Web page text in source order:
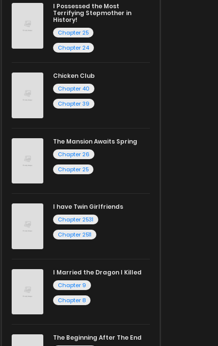
I Possessed the Most
Terrifying Stepmother in
History!
Chapter 25
Chapter 24
Chicken Club
Chapter 40
Chapter 39
The Mansion Awaits Spring
Chapter 26
Chapter 25
I have Twin Girlfriends
Chapter 2531
Chapter 2511
I Married the Dragon I Killed
Chapter 9
Chapter 8
The Beginning After The End